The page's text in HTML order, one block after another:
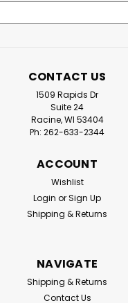
CONTACT US
1509 Rapids Dr
Suite 24
Racine, WI 53404
Ph: 262-633-2344
ACCOUNT
Wishlist
Login orSign Up
Shipping & Returns
NAVIGATE
Shipping & Returns
Contact Us